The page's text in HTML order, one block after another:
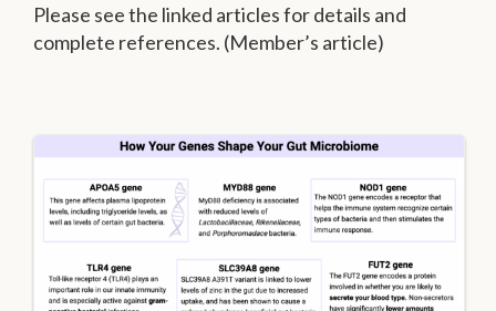
Please see the linked articles for details and
complete references. (Member’s article)